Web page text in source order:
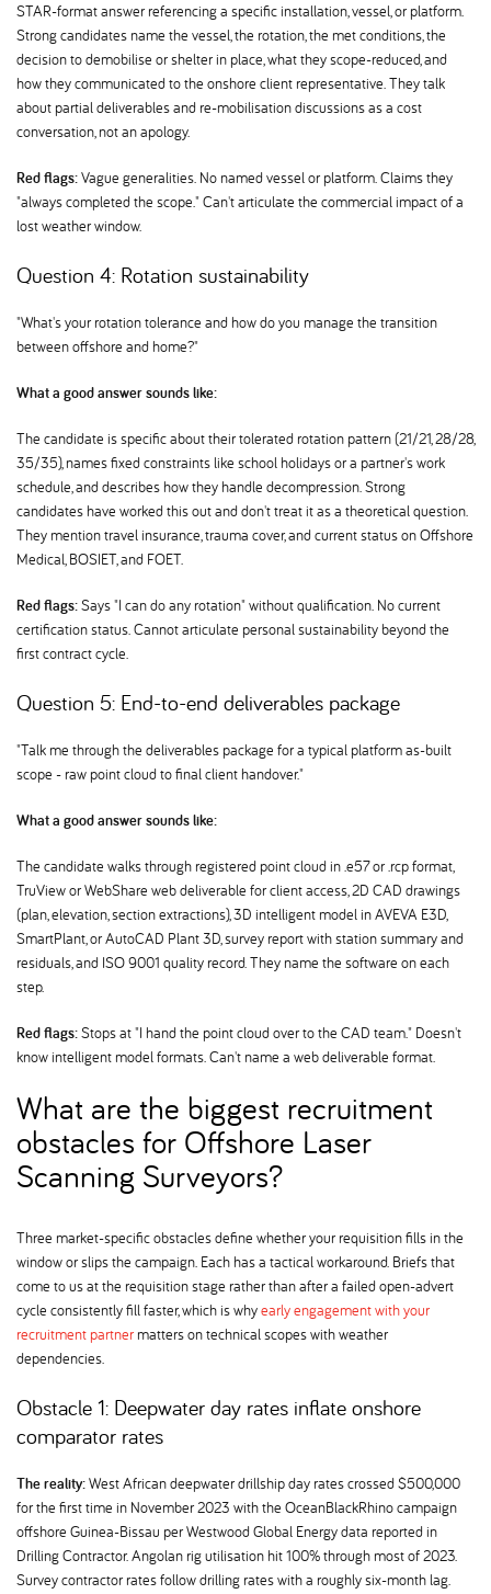
STAR-format answer referencing a specific installation, vessel, or platform.
Strong candidates name the vessel, the rotation, the met conditions, the
decision to demobilise or shelter in place, what they scope-reduced, and
how they communicated to the onshore client representative. They talk
about partial deliverables and re-mobilisation discussions as a cost
conversation, not an apology.
Red flags:Vague generalities. No named vessel or platform. Claims they
"always completed the scope." Can't articulate the commercial impact of a
lost weather window.
Question 4: Rotation sustainability
"What's your rotation tolerance and how do you manage the transition
between offshore and home?"
What a good answer sounds like:
The candidate is specific about their tolerated rotation pattern (21/21, 28/28,
35/35), names fixed constraints like school holidays or a partner's work
schedule, and describes how they handle decompression. Strong
candidates have worked this out and don't treat it as a theoretical question.
They mention travel insurance, trauma cover, and current status on Offshore
Medical, BOSIET, and FOET.
Red flags:Says "I can do any rotation" without qualification. No current
certification status. Cannot articulate personal sustainability beyond the
first contract cycle.
Question 5: End-to-end deliverables package
"Talk me through the deliverables package for a typical platform as-built
scope - raw point cloud to final client handover."
What a good answer sounds like:
The candidate walks through registered point cloud in .e57 or .rcp format,
TruView or WebShare web deliverable for client access, 2D CAD drawings
(plan, elevation, section extractions), 3D intelligent model in AVEVA E3D,
SmartPlant, or AutoCAD Plant 3D, survey report with station summary and
residuals, and ISO 9001 quality record. They name the software on each
step.
Red flags:Stops at "I hand the point cloud over to the CAD team." Doesn't
know intelligent model formats. Can't name a web deliverable format.
What are the biggest recruitment
obstacles for Offshore Laser
Scanning Surveyors
Three market-specific obstacles define whether your requisition fills in the
window or slips the campaign. Each has a tactical workaround. Briefs that
come to us at the requisition stage rather than after a failed open-advert
cycle consistently fill faster, which is whyearly engagement with your
recruitment partner matters on technical scopes with weather
dependencies.
Obstacle 1: Deepwater day rates inflate onshore
comparator rates
The reality:West African deepwater drillship day rates crossed $500,000
for the first time in November 2023 with the OceanBlackRhino campaign
offshore Guinea-Bissau per Westwood Global Energy data reported in
Drilling Contractor. Angolan rig utilisation hit 100% through most of 2023.
Survey contractor rates follow drilling rates with a roughly six-month lag.